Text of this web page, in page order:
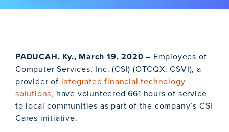
PADUCAH, Ky., March 19, 2020 – Employees of
Computer Services, Inc. (CSI) (OTCQX: CSVI), a
provider of integrated financial technology
solutions, have volunteered 661 hours of service
to local communities as part of the company’s CSI
Cares initiative.